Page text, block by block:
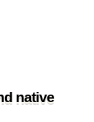
native